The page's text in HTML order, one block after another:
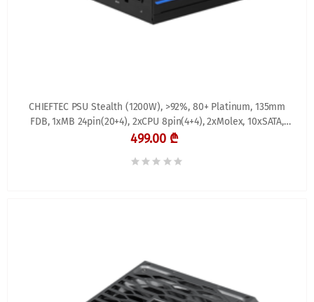
CHIEFTEC PSU Stealth (1200W), >92%, 80+ Platinum, 135mm
FDB, 1xMB 24pin(20+4), 2xCPU 8pin(4+4), 2xMolex, 10xSATA,
3xPCIe 8pin(6+2), 2xPCIe GEN5 16pin,
499.00 ₾